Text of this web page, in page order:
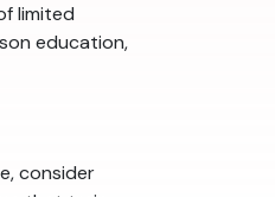
limited
education,
consider